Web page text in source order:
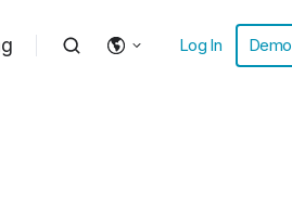
Log In Demo